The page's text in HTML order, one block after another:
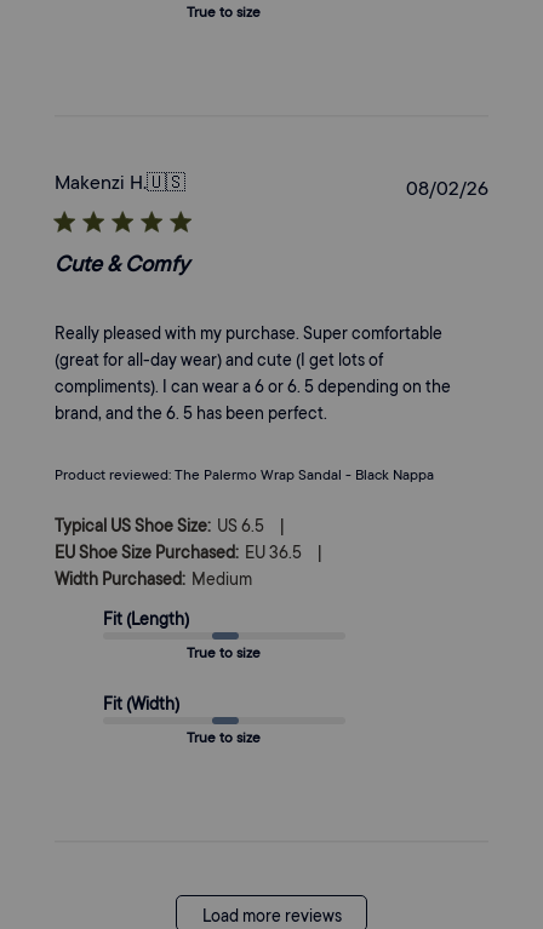
True to size
Makenzi H.🇺🇸
Cute & Comfy
Really pleased with my purchase. Super comfortable
(great for all-day wear) and cute (I get lots of
compliments). I can wear a 6 or 6. 5 depending on the
brand, and the 6. 5 has been perfect.
Product reviewed: The Palermo Wrap Sandal - Black Nappa
Typical US Shoe Size: US 6.5 |
EU Shoe Size Purchased: EU 36.5 |
Width Purchased: Medium
Fit (Length)
True to size
Fit (Width)
True to size
08/02/26
Load more reviews